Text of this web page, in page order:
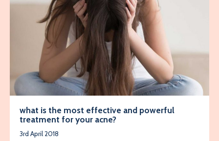
what is the most effective and powerful
treatment for your acne?
3rd April 2018